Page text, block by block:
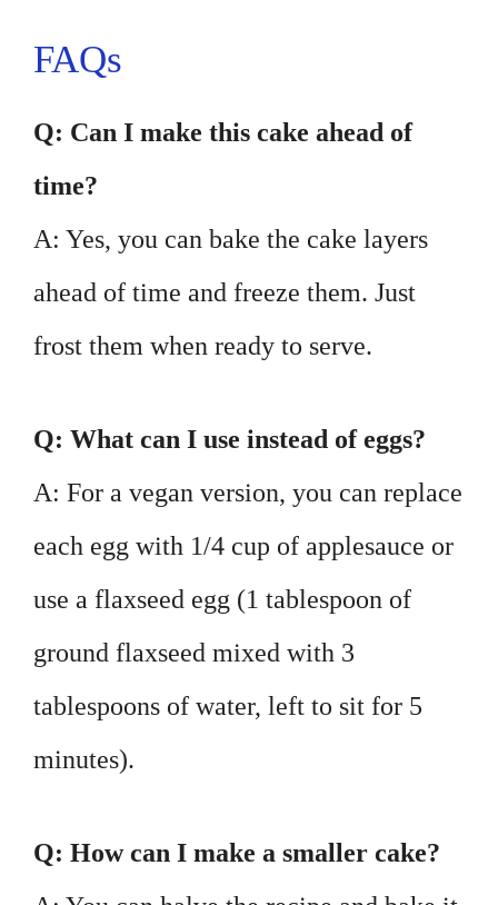
FAQs
Q: Can I make this cake ahead of
time?
A: Yes, you can bake the cake layers
ahead of time and freeze them. Just
frost them when ready to serve.
Q: What can I use instead of eggs?
A: For a vegan version, you can replace
each egg with 1/4 cup of applesauce or
use a flaxseed egg (1 tablespoon of
ground flaxseed mixed with 3
tablespoons of water, left to sit for 5
minutes).
Q: How can I make a smaller cake?